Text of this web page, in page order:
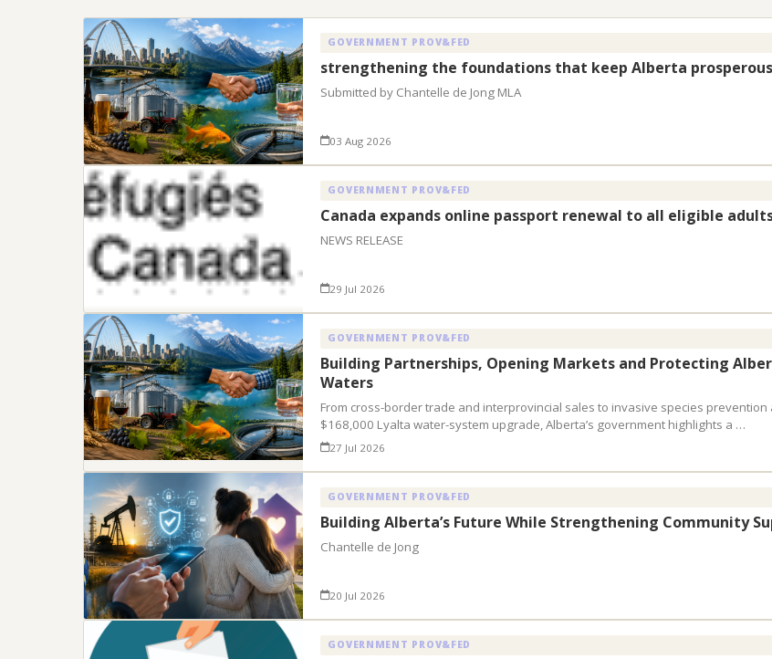
GOVERNMENT PROV&FED
strengthening the foundations that keep Alberta prosperous
Submitted by Chantelle de Jong MLA
03 Aug 2026
GOVERNMENT PROV&FED
Canada expands online passport renewal to all eligible
NEWS RELEASE
29 Jul 2026
GOVERNMENT PROV&FED
Building Partnerships, Opening Markets and Protecting
Waters
From cross-border trade and interprovincial sales to invasive species prevention
$168,000 Lyalta water-system upgrade, Alberta’s government highlights a …
27 Jul 2026
GOVERNMENT PROV&FED
Building Alberta’s Future While Strengthening Community
Chantelle de Jong
20 Jul 2026
GOVERNMENT PROV&FED